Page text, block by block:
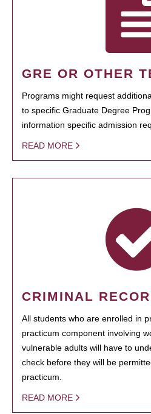
GRE OR OTHER
Programs might request
to specific Graduate Degree
information specific admission
READ MORE
CRIMINAL
All students who are enrolled in
practicum component involving
vulnerable adults will have to
check before they will be
practicum.
READ MORE